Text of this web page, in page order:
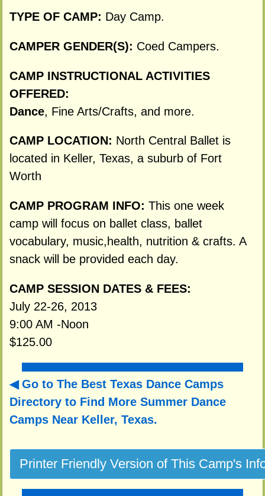
TYPE OF CAMP: Day Camp.
CAMPER GENDER(S): Coed Campers.
CAMP INSTRUCTIONAL ACTIVITIES
OFFERED:
Dance, Fine Arts/Crafts, and more.
CAMP LOCATION: North Central Ballet is
located in Keller, Texas, a suburb of Fort
Worth
CAMP PROGRAM INFO: This one week
camp will focus on ballet class, ballet
vocabulary, music,health, nutrition & crafts. A
snack will be provided each day.
CAMP SESSION DATES & FEES:
July 22-26, 2013
9:00 AM -Noon
$125.00
Go to The Best Texas Dance Camps
Directory to Find More Summer Dance
Camps Near Keller, Texas.